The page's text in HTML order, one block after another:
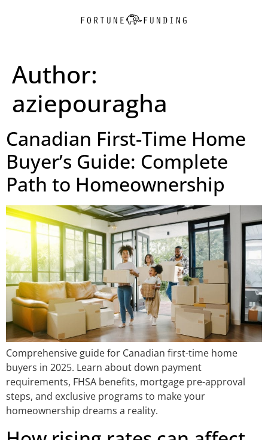
Author:
aziepouragha
Canadian First-Time Home
Buyer’s Guide: Complete
Path to Homeownership
Comprehensive guide for Canadian first-time home
buyers in 2025. Learn about down payment
requirements, FHSA benefits, mortgage pre-approval
steps, and exclusive programs to make your
homeownership dreams a reality.